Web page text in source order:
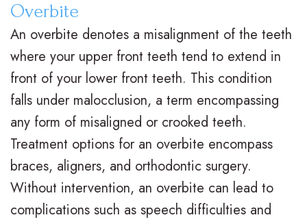
.
O
r
t
h
d
o
e
r
B
r
c
e
P
s
t
O
t
h
F
r
m
s
i
r
Overbite
An overbite denotes a misalignment of the teeth
where your upper front teeth tend to extend in
front of your lower front teeth. This condition
falls under malocclusion, a term encompassing
any form of misaligned or crooked teeth.
Treatment options for an overbite encompass
braces, aligners, and orthodontic surgery.
Without intervention, an overbite can lead to
complications such as speech difficulties and